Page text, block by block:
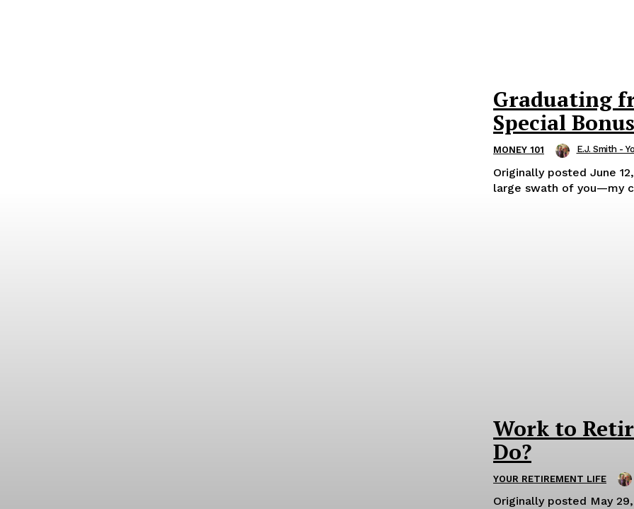
Graduating
Special
MONEY 101 E.J. Smith -
Originally posted June 12, 2025. OK, here’s the deal. For
large swath of you—my
Work to
Do?
YOUR RETIREMENT LIFE
Originally posted May 29, 2025. OK, so you’re retired. You